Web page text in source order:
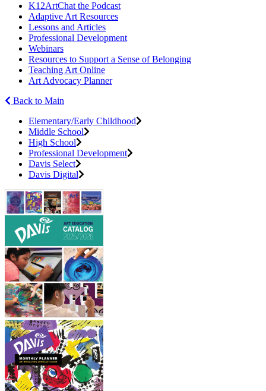
K12ArtChat the Podcast
Adaptive Art Resources
Lessons and Articles
Professional Development
Webinars
Resources to Support a Sense of Belonging
Teaching Art Online
Art Advocacy Planner
Back to Main
Elementary/Early Childhood
Middle School
High School
Professional Development
Davis Select
Davis Digital